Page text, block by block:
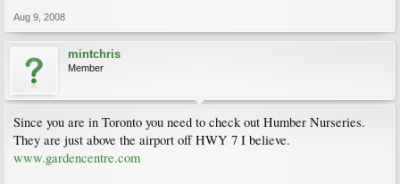
Aug 9, 2008
mintchris
Member
Since you are in Toronto you need to check out Humber Nurseries.
They are just above the airport off HWY 7 I believe.
www.gardencentre.com